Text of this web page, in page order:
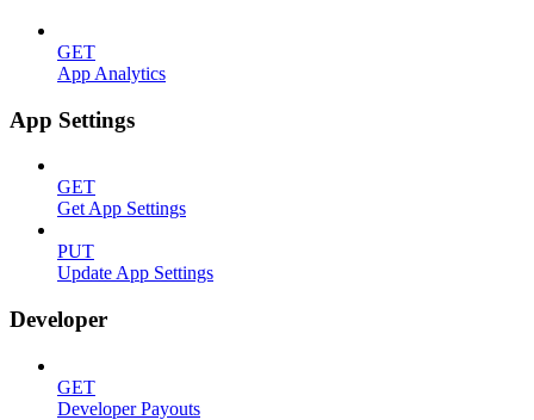
GET
App Analytics
App Settings
GET
Get App Settings
PUT
Update App Settings
Developer
GET
Developer Payouts